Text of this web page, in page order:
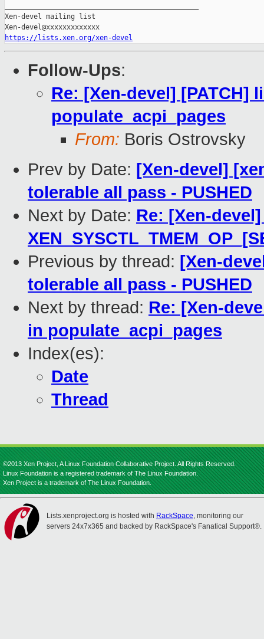
Xen-devel mailing list
https://lists.xen.org/xen-devel
Follow-Ups:
Re: [Xen-devel]
populate_acpi_pages
From: Boris Ostrovsky
Prev by Date: [Xen-devel]
tolerable all pass - PUSHED
Next by Date: Re: [Xen-
Previous by thread: [Xen-
tolerable all pass - PUSHED
Next by thread: Re: [Xen-
in populate_acpi_pages
Index(es):
Date
Thread
©2013 Xen Project, A Linux Foundation Collaborative Project. All Rights Reserved.
Linux Foundation is a registered trademark of The Linux Foundation.
Xen Project is a trademark of The Linux Foundation.
Lists.xenproject.org is hosted with RackSpace, monitoring our
servers 24x7x365 and backed by RackSpace's Fanatical Support®.